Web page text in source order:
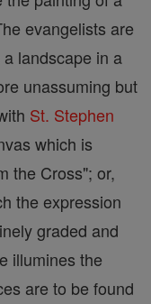
evangelists are
landscape in a
unassuming but
St. Stephen
which is
the Cross"; or,
the expression
graded and
illumines the
are to be found